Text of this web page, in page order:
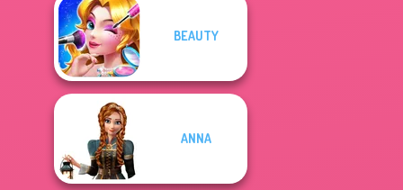
BEAUTY
ANNA